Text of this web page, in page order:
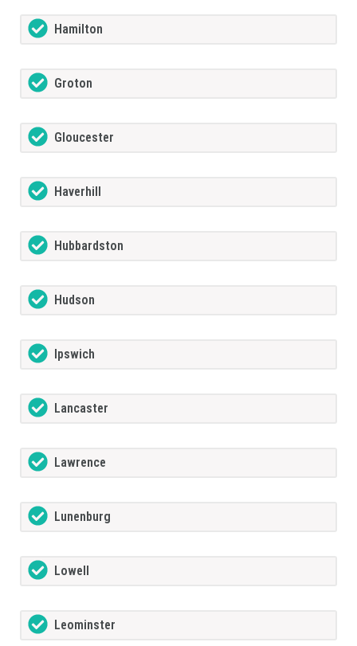
Hamilton
Groton
Gloucester
Haverhill
Hubbardston
Hudson
Ipswich
Lancaster
Lawrence
Lunenburg
Lowell
Leominster